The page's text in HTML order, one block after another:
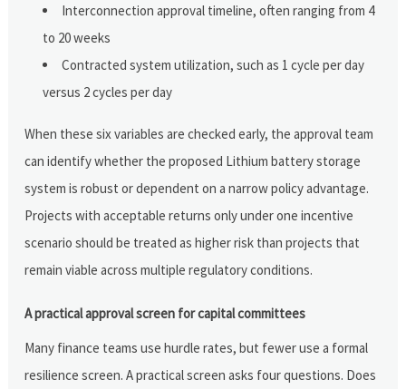
Interconnection approval timeline, often ranging from 4
to 20 weeks
Contracted system utilization, such as 1 cycle per day
versus 2 cycles per day
When these six variables are checked early, the approval team
can identify whether the proposed Lithium battery storage
system is robust or dependent on a narrow policy advantage.
Projects with acceptable returns only under one incentive
scenario should be treated as higher risk than projects that
remain viable across multiple regulatory conditions.
A practical approval screen for capital committees
Many finance teams use hurdle rates, but fewer use a formal
resilience screen. A practical screen asks four questions. Does